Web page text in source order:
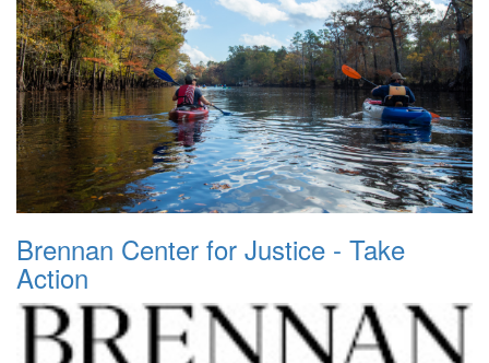
Brennan Center for Justice - Take
Action